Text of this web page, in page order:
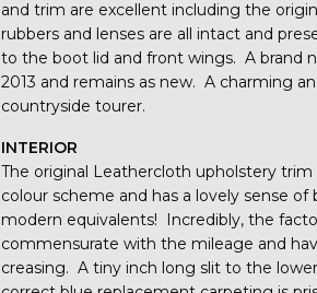
and trim are excellent including the
rubbers and lenses are all intact and
to the boot lid and front wings. A brand
2013 and remains as new. A charming
countryside tourer.
INTERIOR
The original Leathercloth upholstery
colour scheme and has a lovely sense
modern equivalents! Incredibly, the
commensurate with the mileage and
creasing. A tiny inch long slit to the